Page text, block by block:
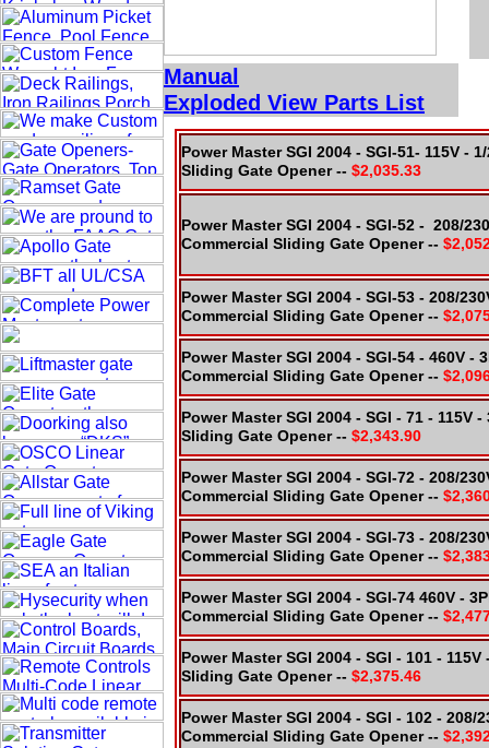
Manual
Exploded View Parts List
Power Master SGI 2004 - SGI-51- 115V -
Sliding Gate Opener -- $2,035.33
Power Master SGI 2004 - SGI-52 - 208/
Commercial Sliding Gate Opener --
Power Master SGI 2004 - SGI-53 - 208/
Commercial Sliding Gate Opener --
Power Master SGI 2004 - SGI-54 - 460V -
Commercial Sliding Gate Opener --
Power Master SGI 2004 - SGI - 71 - 115V
Sliding Gate Opener -- $2,343.90
Power Master SGI 2004 - SGI-72 - 208/
Commercial Sliding Gate Opener --
Power Master SGI 2004 - SGI-73 - 208/
Commercial Sliding Gate Opener --
Power Master SGI 2004 - SGI-74 460V -
Commercial Sliding Gate Opener --
Power Master SGI 2004 - SGI - 101 -
Sliding Gate Opener -- $2,375.46
Power Master SGI 2004 - SGI - 102 - 208/
Commercial Sliding Gate Opener --